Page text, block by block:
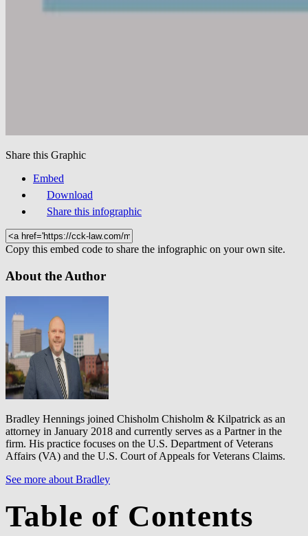
Share this Graphic
Embed
Download
Share this infographic
Copy this embed code to share the infographic on your own site.
About the Author
Bradley Hennings joined Chisholm Chisholm & Kilpatrick as an
attorney in January 2018 and currently serves as a Partner in the
firm. His practice focuses on the U.S. Department of Veterans
Affairs (VA) and the U.S. Court of Appeals for Veterans Claims.
See more about Bradley
Table of Contents